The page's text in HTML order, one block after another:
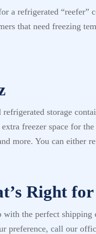
a refrigerated “reefer”
that need freezing
storage
freezer space for
more. You can
Right for
the perfect
preference, call our